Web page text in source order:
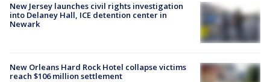
New Jersey launches civil rights investigation
into Delaney Hall, ICE detention center in
Newark
New Orleans Hard Rock Hotel collapse victims
reach $106 million settlement